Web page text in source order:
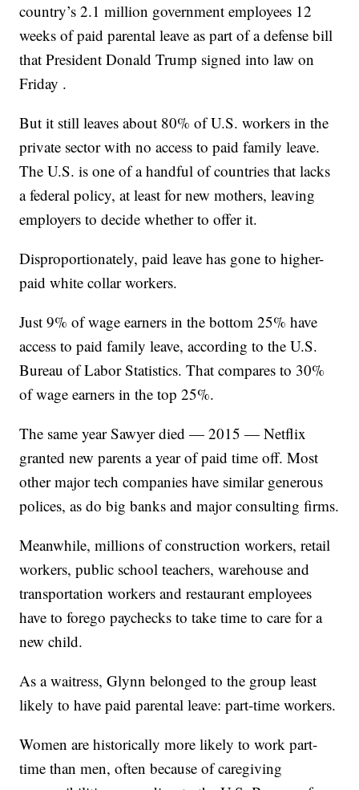
country’s 2.1 million government employees 12
weeks of paid parental leave as part of a defense bill
that President Donald Trump signed into law on
Friday .
But it still leaves about 80% of U.S. workers in the
private sector with no access to paid family leave.
The U.S. is one of a handful of countries that lacks
a federal policy, at least for new mothers, leaving
employers to decide whether to offer it.
Disproportionately, paid leave has gone to higher-
paid white collar workers.
Just 9% of wage earners in the bottom 25% have
access to paid family leave, according to the U.S.
Bureau of Labor Statistics. That compares to 30%
of wage earners in the top 25%.
The same year Sawyer died — 2015 — Netflix
granted new parents a year of paid time off. Most
other major tech companies have similar generous
polices, as do big banks and major consulting firms.
Meanwhile, millions of construction workers, retail
workers, public school teachers, warehouse and
transportation workers and restaurant employees
have to forego paychecks to take time to care for a
new child.
As a waitress, Glynn belonged to the group least
likely to have paid parental leave: part-time workers.
Women are historically more likely to work part-
time than men, often because of caregiving